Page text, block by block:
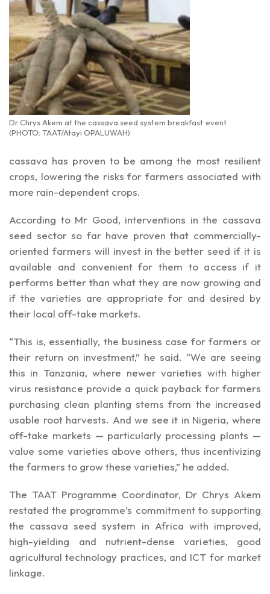
Dr Chrys Akem at the cassava seed system breakfast event
(PHOTO: TAAT/Atayi OPALUWAH)
cassava has proven to be among the most resilient
crops, lowering the risks for farmers associated with
more rain-dependent crops.
According to Mr Good, interventions in the cassava
seed sector so far have proven that commercially-
oriented farmers will invest in the better seed if it is
available and convenient for them to access if it
performs better than what they are now growing and
if the varieties are appropriate for and desired by
their local off-take markets.
“This is, essentially, the business case for farmers or
their return on investment,” he said. “We are seeing
this in Tanzania, where newer varieties with higher
virus resistance provide a quick payback for farmers
purchasing clean planting stems from the increased
usable root harvests. And we see it in Nigeria, where
off-take markets — particularly processing plants —
value some varieties above others, thus incentivizing
the farmers to grow these varieties,” he added.
The TAAT Programme Coordinator, Dr Chrys Akem
restated the programme’s commitment to supporting
the cassava seed system in Africa with improved,
high-yielding and nutrient-dense varieties, good
agricultural technology practices, and ICT for market
linkage.